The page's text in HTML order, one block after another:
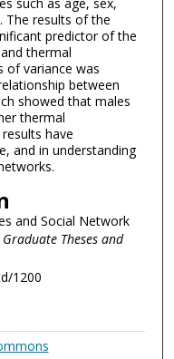
The results of the
predictor of the
thermal
of variance was
between
showed that males
thermal
have
and in understanding
and Social Network
Graduate Theses and
1200